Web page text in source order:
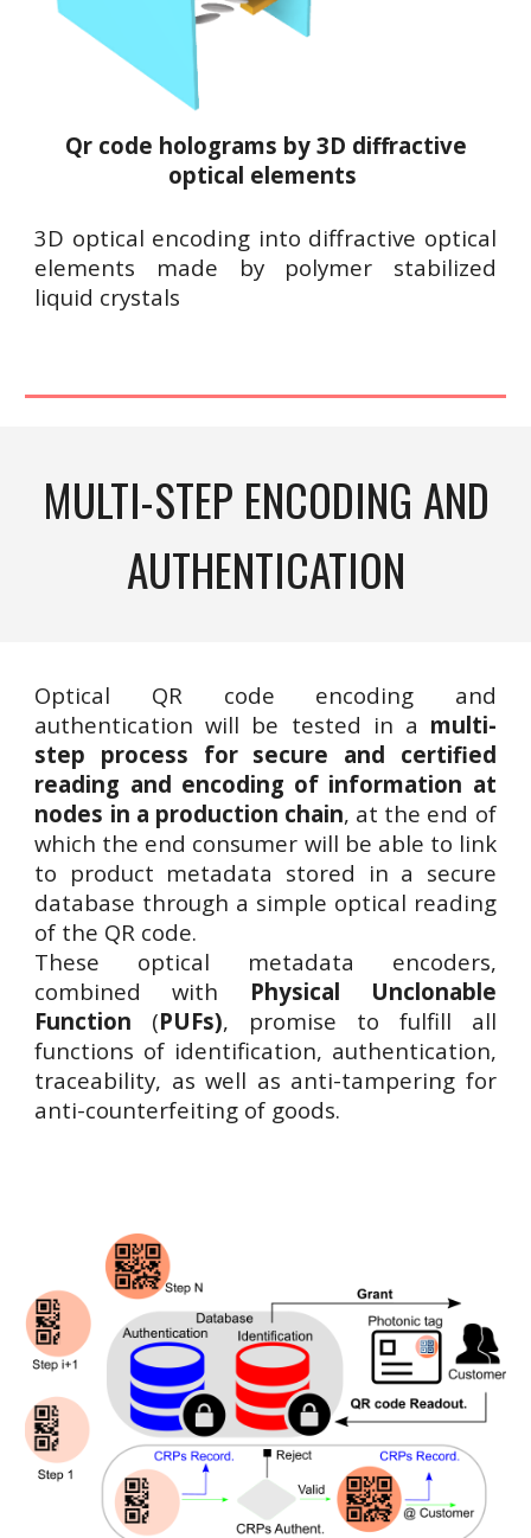
Qr code holograms by 3D diffractive
optical elements
3D optical encoding into diffractive optical
elements made bypolymer stabilized
liquid crystals
MULTI-STEP ENCODING AND
AUTHENTICATION
Optical QR code encoding and
authentication will be tested in a multi-
step process for secure and certified
reading and encoding of information at
nodes in a production chain, at the end of
which the end consumer will be able to link
to product metadata stored in a secure
database through a simple optical reading
of the QR code.
These optical metadata encoders,
combined with Physical Unclonable
Function (PUFs), promise to fulfill all
functions of identification, authentication,
traceability, as well as anti-tampering for
anti-counterfeiting of goods.